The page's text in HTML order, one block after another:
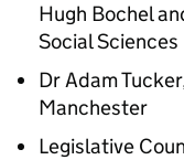
Hugh Bochel
Social Sciences
Dr Adam
Manchester
Legislative